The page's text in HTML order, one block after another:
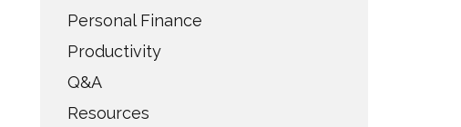
Personal Finance
Productivity
Q&A
Resources